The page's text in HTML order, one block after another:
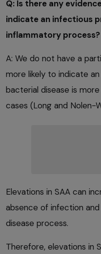
Q: Is there any
indicate an infectious
inflammatory process?
A: We do not have a
more likely to indicate
bacterial disease is
cases (Long and Nolen-
Elevations in SAA can
absence of infection
disease process.
Therefore, elevations in